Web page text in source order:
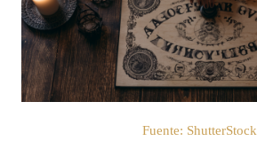
d
o
e
Fuente: ShutterStock